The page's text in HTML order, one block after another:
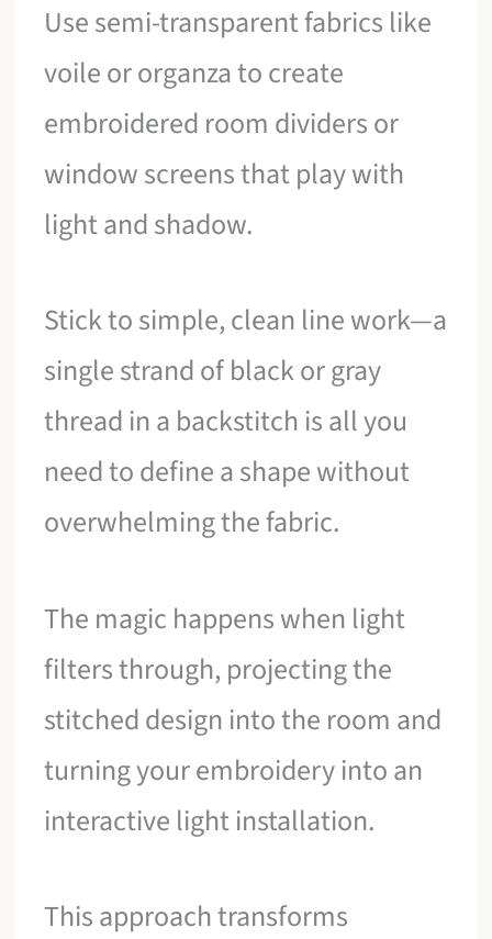
Use semi-transparent fabrics like
voile or organza to create
embroidered room dividers or
window screens that play with
light and shadow.
Stick to simple, clean line work—a
single strand of black or gray
thread in a backstitch is all you
need to define a shape without
overwhelming the fabric.
The magic happens when light
filters through, projecting the
stitched design into the room and
turning your embroidery into an
interactive light installation.
This approach transforms